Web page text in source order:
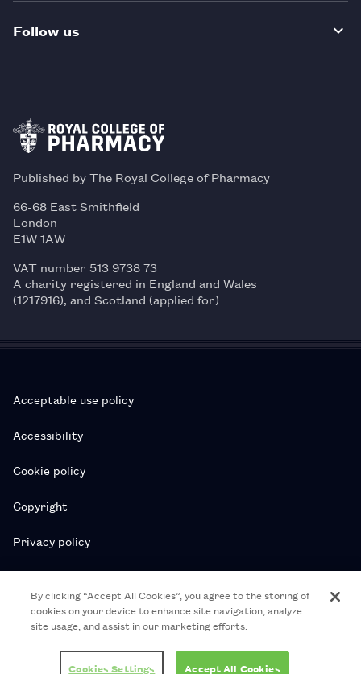
Follow us
Published by The Royal College of Pharmacy
66-68 East Smithfield
London
E1W 1AW
VAT number 513 9738 73
A charity registered in England and Wales
(1217916), and Scotland (applied for)
Acceptable use policy
Accessibility
Cookie policy
Copyright
Privacy policy
Subscription T&Cs
T&Cs
© 2026 Royal College of Pharmacy
By clicking “Accept All Cookies”, you agree to the storing of
cookies on your device to enhance site navigation, analyze
site usage, and assist in our marketing efforts.
Cookies Settings Accept All Cookies